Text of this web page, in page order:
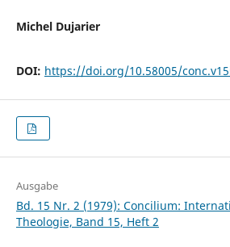
Michel Dujarier
DOI: https://doi.org/10.58005/
Ausgabe
Bd. 15 Nr. 2 (1979): Concilium:
Theologie, Band 15, Heft 2